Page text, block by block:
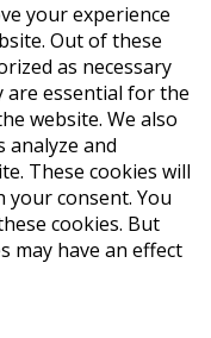
your experience
Out of these
as necessary
essential for the
website. We also
and
These cookies will
consent. You
cookies. But
may have an effect